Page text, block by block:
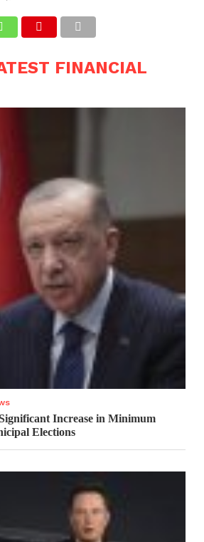
FINANCIAL
Increase in Minimum
Elections